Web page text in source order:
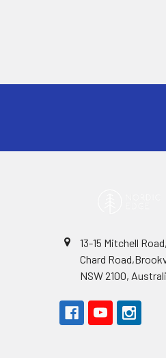
13-15 Mitchell
Chard
NSW 2100,